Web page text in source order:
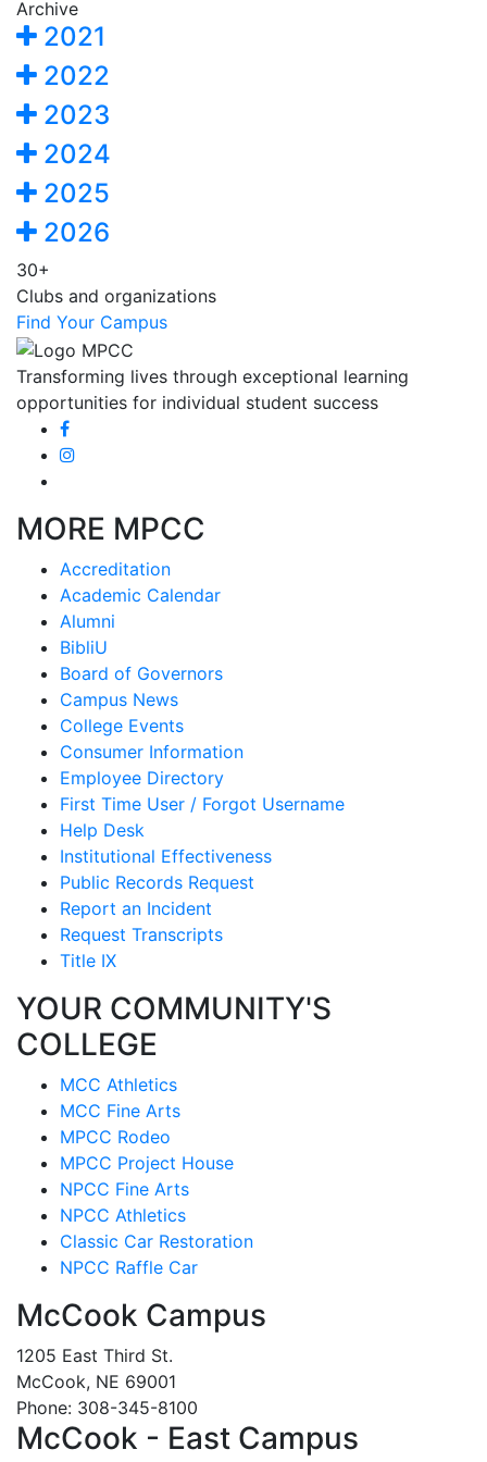
Archive
2021
2022
2023
2024
2025
2026
30+
Clubs and organizations
Find Your Campus
Transforming lives through exceptional learning
opportunities for individual student success
MORE MPCC
Accreditation
Academic Calendar
Alumni
BibliU
Board of Governors
Campus News
College Events
Consumer Information
Employee Directory
First Time User / Forgot Username
Help Desk
Institutional Effectiveness
Public Records Request
Report an Incident
Request Transcripts
Title IX
YOUR COMMUNITY'S
COLLEGE
MCC Athletics
MCC Fine Arts
MPCC Rodeo
MPCC Project House
NPCC Fine Arts
NPCC Athletics
Classic Car Restoration
NPCC Raffle Car
McCook Campus
1205 East Third St.
McCook, NE 69001
Phone: 308-345-8100
McCook - East Campus